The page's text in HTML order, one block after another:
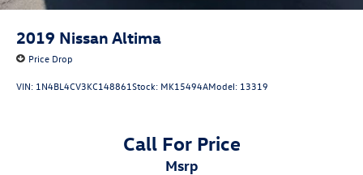
2019 Nissan Altima
Price Drop
VIN: 1N4BL4CV3KC148861Stock: MK15494AModel: 13319
Call For Price
msrp